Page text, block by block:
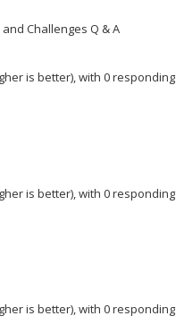
Challenges Q & A
is better), with 0 responding
is better), with 0 responding
is better), with 0 responding